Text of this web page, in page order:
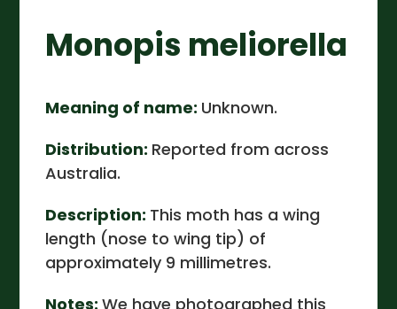
Monopis meliorella
Meaning of name: Unknown.
Distribution: Reported from across
Australia.
Description: This moth has a wing
length (nose to wing tip) of
approximately 9 millimetres.
Notes: We have photographed this